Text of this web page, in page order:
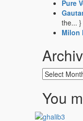
Pure
the... }
Milon
Archives
You